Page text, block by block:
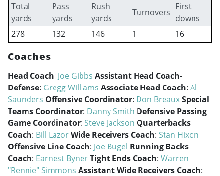
Total
yards
Pass
yards
Rush
yards
Turnovers
First
downs
278
132 146 1 16
Coaches
Head Coach: Joe Gibbs Assistant Head Coach-
Defense: Gregg Williams Associate Head Coach: Al
Saunders Offensive Coordinator: Don BreauxSpecial
Teams Coordinator: Danny Smith Defensive Passing
Game Coordinator: Steve Jackson Quarterbacks
Coach: Bill LazorWide Receivers Coach: Stan Hixon
Offensive Line Coach: Joe Bugel Running Backs
Coach: Earnest BynerTight Ends Coach: Warren
"Rennie" Simmons Assistant Wide Receivers Coach: